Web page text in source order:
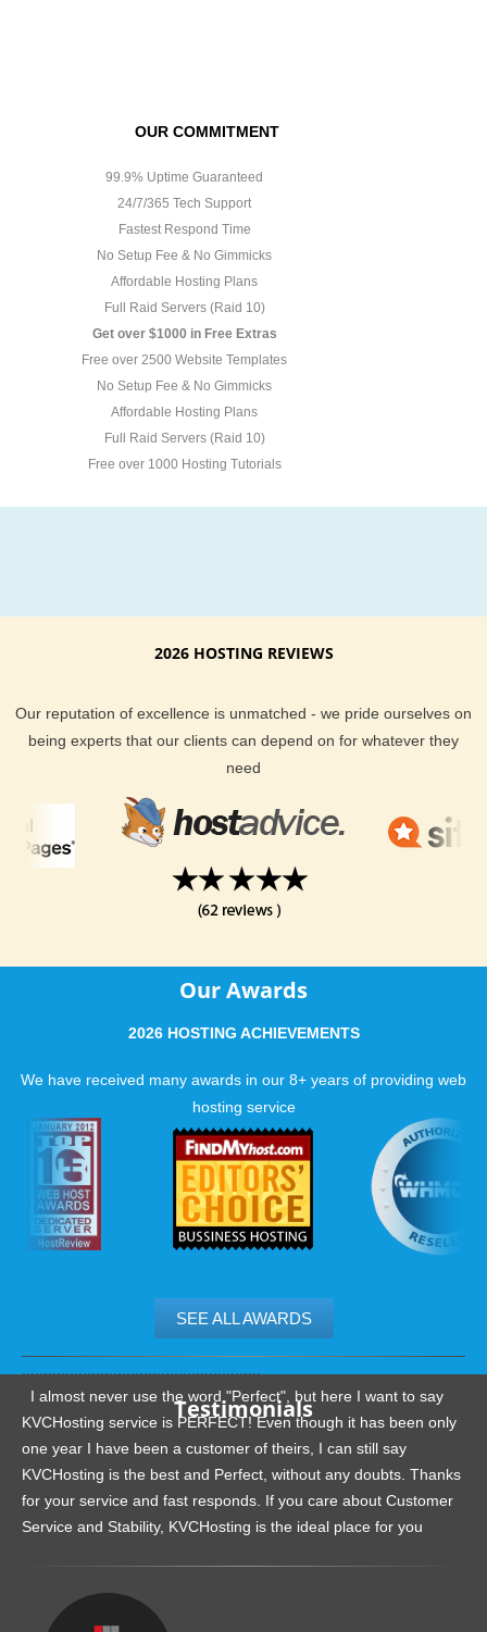
OUR COMMITMENT
99.9% Uptime Guaranteed
24/7/365 Tech Support
Fastest Respond Time
No Setup Fee & No Gimmicks
Affordable Hosting Plans
Full Raid Servers (Raid 10)
Get over $1000 in Free Extras
Free over 2500 Website Templates
No Setup Fee & No Gimmicks
Affordable Hosting Plans
Full Raid Servers (Raid 10)
Free over 1000 Hosting Tutorials
2026 HOSTING REVIEWS
Our reputation of excellence is unmatched - we pride ourselves on
being experts that our clients can depend on for whatever they
need
Our Awards
2026 HOSTING ACHIEVEMENTS
We have received many awards in our 8+ years of providing web
hosting service
SEE ALL AWARDS
Testimonials
.......................................................
I almost never use the word "Perfect", but here I want to say
KVCHosting service is PERFECT! Even though it has been only
one year I have been a customer of theirs, I can still say
KVCHosting is the best and Perfect, without any doubts. Thanks
for your service and fast responds. If you care about Customer
Service and Stability, KVCHosting is the ideal place for you